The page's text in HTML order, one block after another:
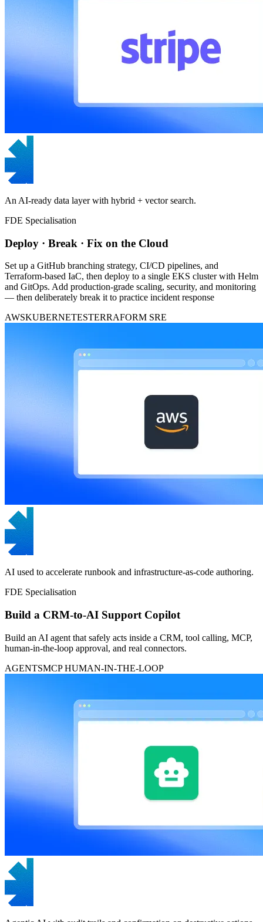
An AI-ready data layer with hybrid + vector search.
FDE Specialisation
Deploy · Break · Fix on the Cloud
Set up a GitHub branching strategy, CI/CD pipelines, and
Terraform-based IaC, then deploy to a single EKS cluster with Helm
and GitOps. Add production-grade scaling, security, and monitoring
— then deliberately break it to practice incident response
AWSKUBERNETESTERRAFORM SRE
AI used to accelerate runbook and infrastructure-as-code authoring.
FDE Specialisation
Build a CRM-to-AI Support Copilot
Build an AI agent that safely acts inside a CRM, tool calling, MCP,
human-in-the-loop approval, and real connectors.
AGENTSMCPHUMAN-IN-THE-LOOP